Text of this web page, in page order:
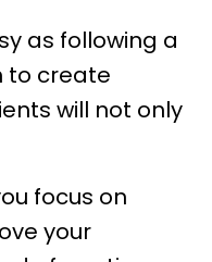
as following a
create
will not only
focus on
your